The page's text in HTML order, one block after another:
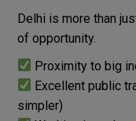
Delhi is more than
of opportunity.
Proximity to big
Excellent public
simpler)